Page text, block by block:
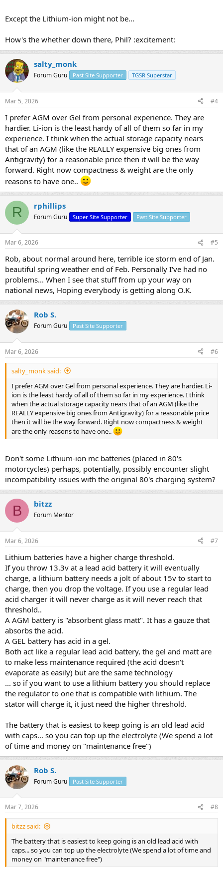
Except the Lithium-ion might not be...
How's the whether down there, Phil? :excitement:
salty_monk
Forum Guru Past Site Supporter TGSR Superstar
Mar 5, 2026 #4
I prefer AGM over Gel from personal experience. They are
hardier. Li-ion is the least hardy of all of them so far in my
experience. I think when the actual storage capacity nears
that of an AGM (like the REALLY expensive big ones from
Antigravity) for a reasonable price then it will be the way
forward. Right now compactness & weight are the only
reasons to have one..
R rphillips
Forum Guru Super Site Supporter Past Site Supporter
Mar 6, 2026 #5
Rob, about normal around here, terrible ice storm end of Jan.
beautiful spring weather end of Feb. Personally I've had no
problems... When I see that stuff from up your way on
national news, Hoping everybody is getting along O.K.
Rob S.
Forum Guru Past Site Supporter
Mar 6, 2026 #6
salty_monk said:
I prefer AGM over Gel from personal experience. They are hardier. Li-
ion is the least hardy of all of them so far in my experience. I think
when the actual storage capacity nears that of an AGM (like the
REALLY expensive big ones from Antigravity) for a reasonable price
then it will be the way forward. Right now compactness & weight
are the only reasons to have one..
Don't some Lithium-ion mc batteries (placed in 80's
motorcycles) perhaps, potentially, possibly encounter slight
incompatibility issues with the original 80's charging system?
B bitzz
Forum Mentor
Mar 6, 2026 #7
Lithium batteries have a higher charge threshold.
If you throw 13.3v at a lead acid battery it will eventually
charge, a lithium battery needs a jolt of about 15v to start to
charge, then you drop the voltage. If you use a regular lead
acid charger it will never charge as it will never reach that
threshold..
A AGM battery is "absorbent glass matt". It has a gauze that
absorbs the acid.
A GEL battery has acid in a gel.
Both act like a regular lead acid battery, the gel and matt are
to make less maintenance required (the acid doesn't
evaporate as easily) but are the same technology
... so if you want to use a lithium battery you should replace
the regulator to one that is compatible with lithium. The
stator will charge it, it just need the higher threshold.
The battery that is easiest to keep going is an old lead acid
with caps... so you can top up the electrolyte (We spend a lot
of time and money on "maintenance free")
Rob S.
Forum Guru Past Site Supporter
Mar 7, 2026 #8
bitzz said:
The battery that is easiest to keep going is an old lead acid with
caps... so you can top up the electrolyte (We spend a lot of time and
money on "maintenance free")